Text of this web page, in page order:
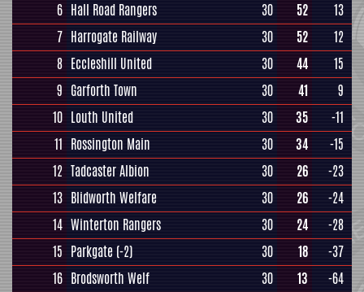
6 Hall Road Rangers 30 52
13
7 Harrogate Railway 30 52
12
8 Eccleshill United 30 44
15
9 Garforth Town 30 41
9
10 Louth United 30 35
-11
11 Rossington Main 30 34
-15
12 Tadcaster Albion 30 26
-23
13 Blidworth Welfare 30 26
-24
14 Winterton Rangers 30 24
-28
15 Parkgate (-2) 30 18
-37
16 Brodsworth Welf 30 13 -64